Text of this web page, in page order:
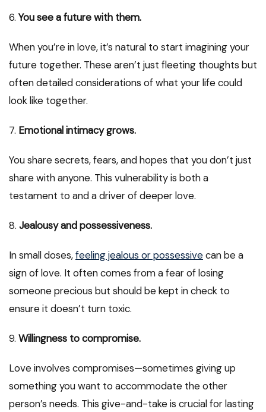
6.You see a future with them.
When you’re in love, it’s natural to start imagining your
future together. These aren’t just fleeting thoughts but
often detailed considerations of what your life could
look like together.
7. Emotional intimacy grows.
You share secrets, fears, and hopes that you don’t just
share with anyone. This vulnerability is both a
testament to and a driver of deeper love.
8. Jealousy and possessiveness.
In small doses,feeling jealous or possessivecan be a
sign of love. It often comes from a fear of losing
someone precious but should be kept in check to
ensure it doesn’t turn toxic.
9. Willingness to compromise.
Love involves compromises—sometimes giving up
something you want to accommodate the other
person’s needs. This give-and-take is crucial for lasting